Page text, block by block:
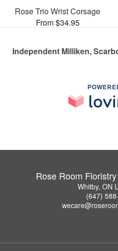
Rose Trio Wrist Corsage
From $34.95
Independent Milliken,
Rose Room
Whitby, ON
(647)